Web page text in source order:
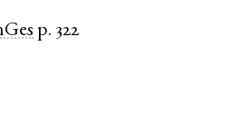
p. 322